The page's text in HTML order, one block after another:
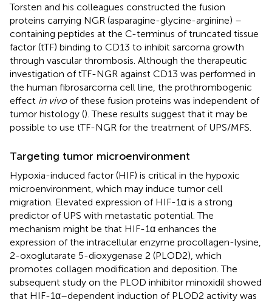
Torsten and his colleagues constructed the fusion
proteins carrying NGR (asparagine-glycine-arginine) –
containing peptides at the C-terminus of truncated tissue
factor (tTF) binding to CD13 to inhibit sarcoma growth
through vascular thrombosis. Although the therapeutic
investigation of tTF-NGR against CD13 was performed in
the human fibrosarcoma cell line, the prothrombogenic
effect in vivoof these fusion proteins was independent of
tumor histology (). These results suggest that it may be
possible to use tTF-NGR for the treatment of UPS/MFS.
Targeting tumor microenvironment
Hypoxia-induced factor (HIF) is critical in the hypoxic
microenvironment, which may induce tumor cell
migration. Elevated expression of HIF-1α is a strong
predictor of UPS with metastatic potential. The
mechanism might be that HIF-1α enhances the
expression of the intracellular enzyme procollagen-lysine,
2-oxoglutarate 5-dioxygenase 2 (PLOD2), which
promotes collagen modification and deposition. The
subsequent study on the PLOD inhibitor minoxidil showed
that HIF-1α–dependent induction of PLOD2 activity was